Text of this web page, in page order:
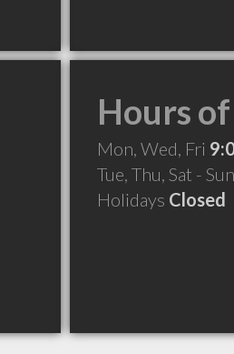
Hours
Mon, Wed, Fri
Tue, Thu, Sat - Sun
Holidays Closed